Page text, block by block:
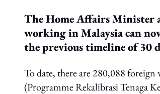
The Home Affairs Minister
working in Malaysia can
the previous timeline of 30
To date, there are 280,088
(Programme Rekalibrasi Tenaga